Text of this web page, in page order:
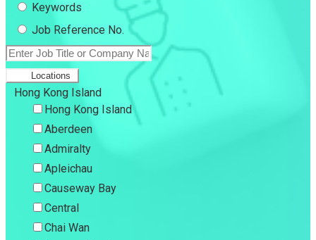
Keywords
Job Reference No.
Locations
Hong Kong Island
Hong Kong Island
Aberdeen
Admiralty
Apleichau
Causeway Bay
Central
Chai Wan